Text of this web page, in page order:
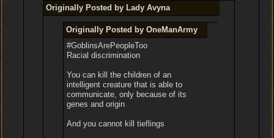
Originally Posted by Lady Avyna
Originally Posted by OneManArmy
#GoblinsArePeopleToo
Racial discrimination
You can kill the children of an
intelligent creature that is able to
communicate, only because of its
genes and origin
And you cannot kill tieflings